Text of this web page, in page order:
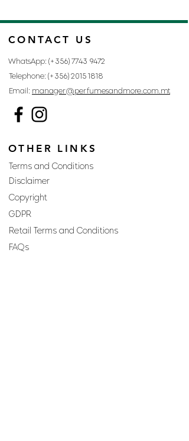
CONTACT US
WhatsApp: (+356) 7743 9472
Telephone: (+356) 2015 1818
Email: manager@perfumesandmore.com.mt
OTHER LINKS
Terms and Conditions
Disclaimer
Copyright
GDPR
Retail Terms and Conditions
FAQs